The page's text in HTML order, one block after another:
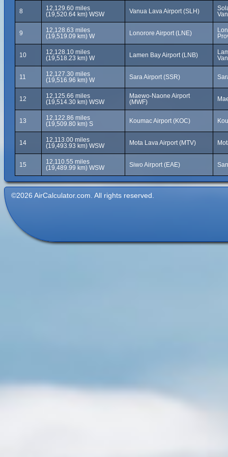
8
12,129.60 miles
(19,520.64 km) WSW
Vanua Lava Airport (SLH)
9
12,128.63 miles
(19,519.09 km) W
Lonorore Airport (LNE)
10
12,128.10 miles
(19,518.23 km) W
Lamen Bay Airport (LNB)
11
12,127.30 miles
(19,516.96 km) W
Sara Airport (SSR)
12
12,125.66 miles
(19,514.30 km) WSW
Maewo-Naone Airport
(MWF)
13
12,122.86 miles
(19,509.80 km) S
Koumac Airport (KOC)
14
12,113.00 miles
(19,493.93 km) WSW
Mota Lava Airport (MTV)
15
12,110.55 miles
(19,489.99 km) WSW
Siwo Airport (EAE)
©2026 AirCalculator.com. All rights reserved.